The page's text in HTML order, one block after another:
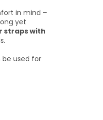
in mind –
yet
straps with
be used for